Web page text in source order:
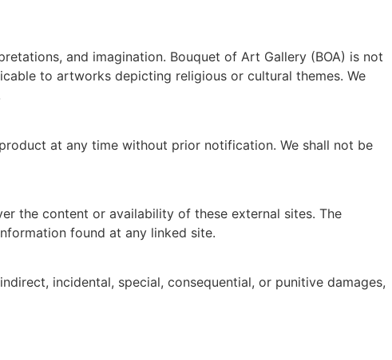
and imagination. Bouquet of Art Gallery (BOA) is not
to artworks depicting religious or cultural themes. We
at any time without prior notification. We shall not be
the content or availability of these external sites. The
found at any linked site.
incidental, special, consequential, or punitive damages,